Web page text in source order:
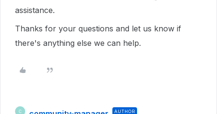
assistance.
Thanks for your questions and let us know if
there's anything else we can help.
C AUTHOR